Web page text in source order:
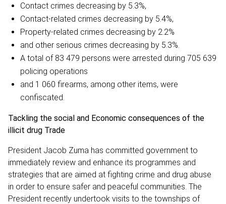
Contact crimes decreasing by 5.3%,
Contact-related crimes decreasing by 5.4%,
Property-related crimes decreasing by 2.2%
and other serious crimes decreasing by 5.3%.
A total of 83 479 persons were arrested during 705 639
policing operations
and 1 060 firearms, among other items, were
confiscated.
Tackling the social and Economic consequences of the
illicit drug Trade
President Jacob Zuma has committed government to
immediately review and enhance its programmes and
strategies that are aimed at fighting crime and drug abuse
in order to ensure safer and peaceful communities. The
President recently undertook visits to the townships of